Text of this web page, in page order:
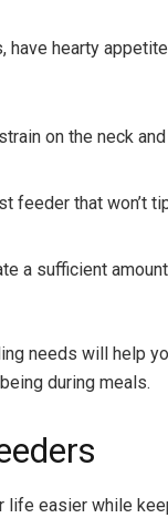
have hearty
on the neck
feeder that won’t
a sufficient
needs will help
during meals.
easier while